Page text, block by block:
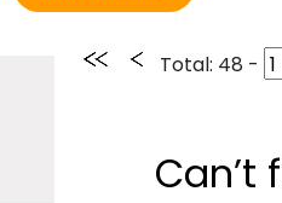
Total: 48 -
Can’t